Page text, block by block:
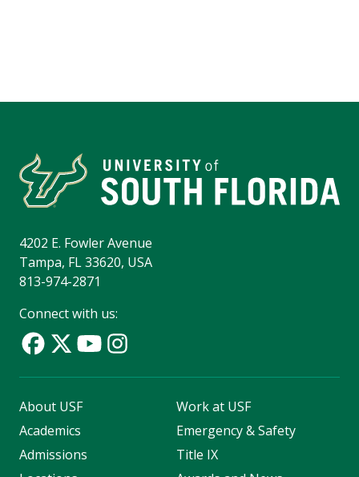
4202 E. Fowler Avenue
Tampa, FL 33620, USA
813-974-2871
Connect with us:
About USF
Academics
Admissions
Work at USF
Emergency & Safety
Title IX